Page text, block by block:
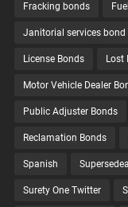
Fracking bonds
Janitorial services bond
License Bonds Lost
Motor Vehicle Dealer
Public Adjuster Bonds
Reclamation Bonds
Spanish
Surety One Twitter